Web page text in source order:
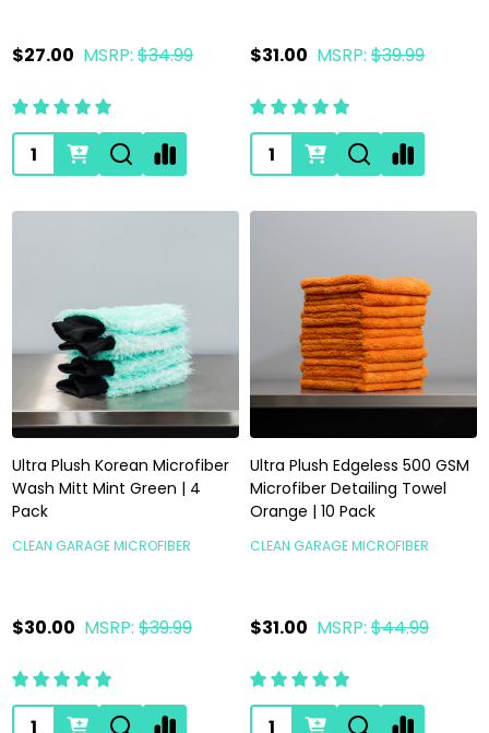
$27.00 MSRP: $34.99
Quantity:
$31.00 MSRP: $39.99
Quantity:
Ultra Plush Korean Microfiber
Wash Mitt Mint Green | 4
Pack
CLEAN GARAGE MICROFIBER
$30.00 MSRP: $39.99
Quantity:
Ultra Plush Edgeless 500 GSM
Microfiber Detailing Towel
Orange | 10 Pack
CLEAN GARAGE MICROFIBER
$31.00 MSRP: $44.99
Quantity: